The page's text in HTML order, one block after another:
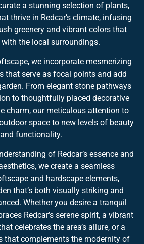
a stunning selection of plants,
thrive in Redcar’s climate, infusing
greenery and vibrant colors that
the local surroundings.
we incorporate mesmerizing
that serve as focal points and add
From elegant stone pathways
to thoughtfully placed decorative
charm, our meticulous attention to
space to new levels of beauty
and functionality.
of Redcar’s essence and
we create a seamless
and hardscape elements,
that’s both visually striking and
Whether you desire a tranquil
Redcar’s serene spirit, a vibrant
celebrates the area’s allure, or a
that complements the modernity of